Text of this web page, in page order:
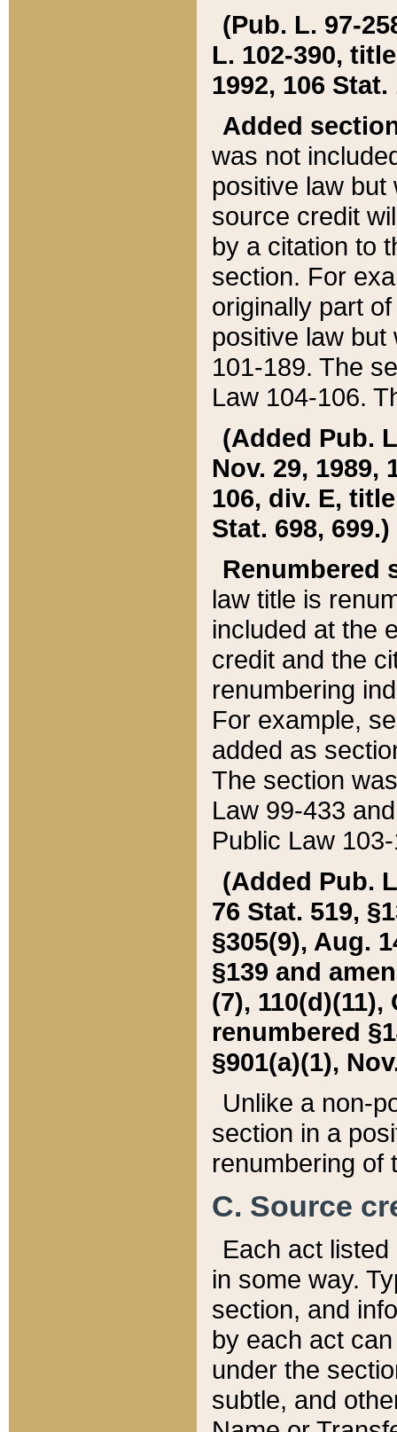
(Pub. L. 97-
L. 102-390,
1992, 106 Stat.
Added
was not
positive law
source credit
by a citation to
section. For
originally part
positive law but
101-189. The
Law 104-106.
(Added Pub.
Nov. 29, 1989,
106, div. E,
Stat. 698, 699.)
Renumbered
law title is
included at the
credit and the
renumbering
For example,
added as
The section
Law 99-433
Public Law
(Added Pub.
76 Stat. 519,
§305(9), Aug.
§139 and
(7), 110(d)(11),
renumbered
§901(a)(1),
Unlike a non-
section in a
renumbering of
C. Source
Each act
in some way.
section, and
by each act
under the
subtle, and